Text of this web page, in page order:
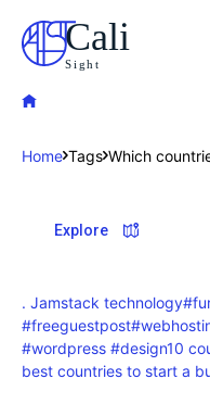
Cali
Sight
Explore our
Post your Listing
Attractions
Home Tags Which
Explore
. Jamstack technology
#freeguestpost
#wordpress #design10
best countries to start a